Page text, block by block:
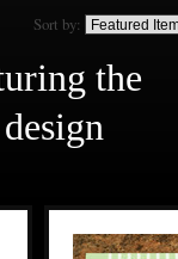
Sort by:
the
design